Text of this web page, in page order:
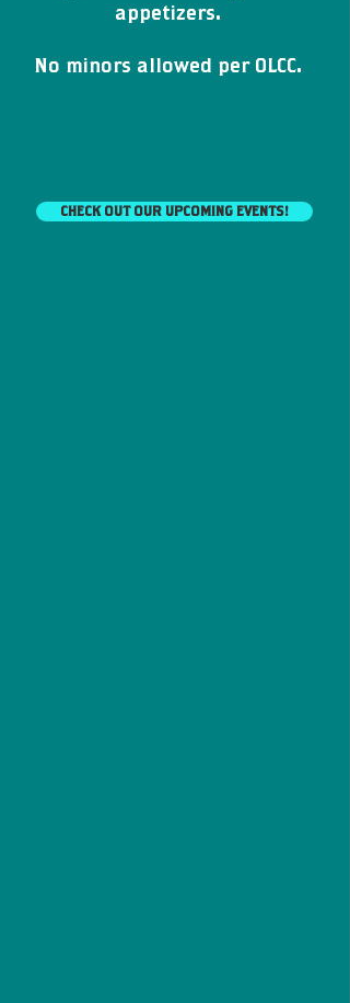
appetizers.
No minors allowed per OLCC.
CHECK OUT OUR UPCOMING EVENTS!